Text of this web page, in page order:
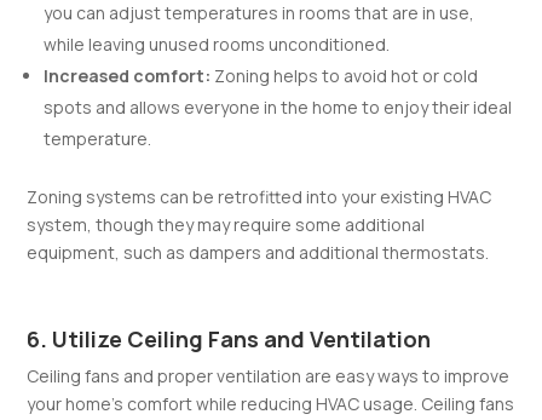
you can adjust temperatures in rooms that are in use,
while leaving unused rooms unconditioned.
Increased comfort: Zoning helps to avoid hot or cold
spots and allows everyone in the home to enjoy their ideal
temperature.
Zoning systems can be retrofitted into your existing HVAC
system, though they may require some additional
equipment, such as dampers and additional thermostats.
6. Utilize Ceiling Fans and Ventilation
Ceiling fans and proper ventilation are easy ways to improve
your home’s comfort while reducing HVAC usage. Ceiling fans